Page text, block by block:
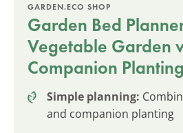
GARDEN.ECO SHOP
Garden Bed
Vegetable Garden
Companion Planting
Simple planning:
and companion planting